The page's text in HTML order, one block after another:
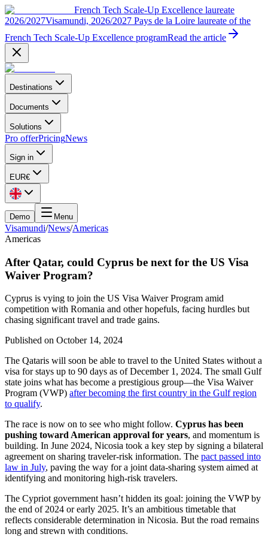
French Tech Scale-Up Excellence laureate
2026/2027Visamundi, 2026/2027 Pays de la Loire laureate of the
French Tech Scale-Up Excellence programRead the article
Destinations
Documents
Solutions
Pro offerPricingNews
Sign in
EUR€
Demo Menu
Visamundi/News/Americas
Americas
After Qatar, could Cyprus be next for the US Visa
Waiver Program?
Cyprus is vying to join the US Visa Waiver Program amid
competition with Romania and other hopefuls, facing hurdles but
chasing significant travel and trade gains.
Published on October 14, 2024
The Qataris will soon be able to travel to the United States without a
visa for stays up to 90 days as of December 1, 2024. The small Gulf
state joins what has become a prestigious group—the Visa Waiver
Program (VWP) after becoming the first country in the Gulf region
to qualify.
The race is now on to see who might follow. Cyprus has been
pushing toward American approval for years, and momentum is
building. In June 2024, Nicosia took a key step by signing a bilateral
agreement on sharing traveler-risk information. The pact passed into
law in July, paving the way for a joint data-sharing system aimed at
identifying and monitoring high-risk travelers.
The Cypriot government hasn’t hidden its goal: joining the VWP by
the end of 2024 or early 2025. It’s an ambitious timetable that
reflects considerable determination in Nicosia. But the road remains
long and strewn with conditions.